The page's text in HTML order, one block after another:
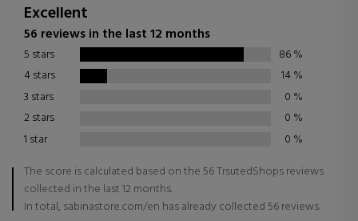
Excellent
56 reviews in the last 12 months
5 stars 86%
4 stars
14%
3 stars
0 %
2 stars
0 %
1 star
0 %
The score is calculated based on the 56 TrsutedShops reviews
collected in the last 12 months.
In total, sabinastore.com/en has already collected 56 reviews.